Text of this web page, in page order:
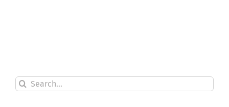
Search
for: